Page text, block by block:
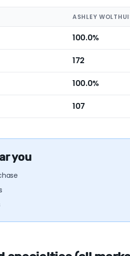
ASHLEY
100.0%
172
100.0%
107
you